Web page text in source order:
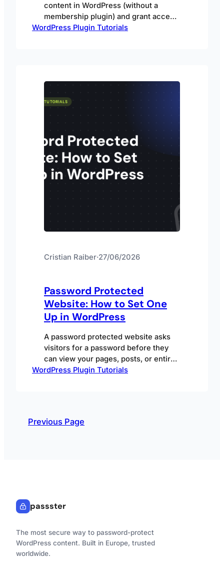
content in WordPress (without a
membership plugin) and grant access
to members in different ways.
WordPress Plugin Tutorials
Cristian Raiber·27/06/2026
Password Protected
Website: How to Set One
Up in WordPress
A password protected website asks
visitors for a password before they
can view your pages, posts, or entire
WordPress site — so only people with
WordPress made up over 90% of the
WordPress Plugin Tutorials
Previous Page
passster
The most secure way to password-protect
WordPress content. Built in Europe, trusted
worldwide.